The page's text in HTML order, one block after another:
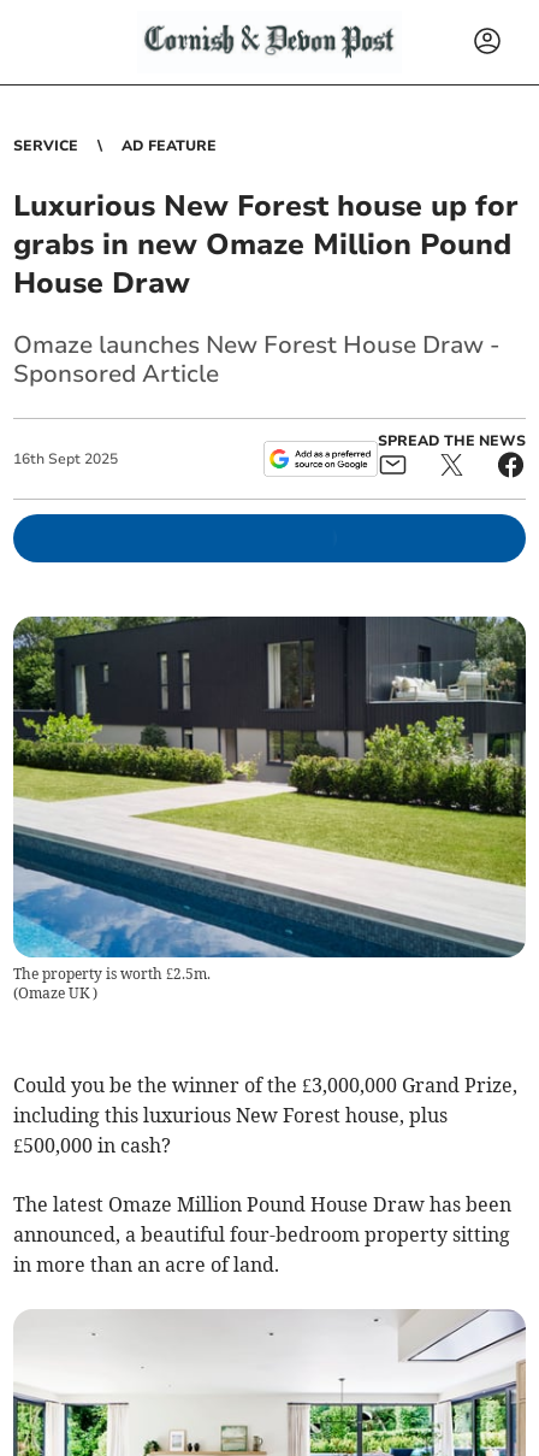
SERVICE AD FEATURE
Luxurious New Forest house up for
grabs in new Omaze Million Pound
House Draw
Omaze launches New Forest House Draw -
Sponsored Article
16th Sept 2025
SPREAD THE NEWS
The property is worth £2.5m.
(Omaze UK)
Could you be the winner of the £3,000,000 Grand Prize,
including this luxurious New Forest house, plus
£500,000 in cash?
The latest Omaze Million Pound House Draw has been
announced, a beautiful four-bedroom property sitting
in more than an acre of land.